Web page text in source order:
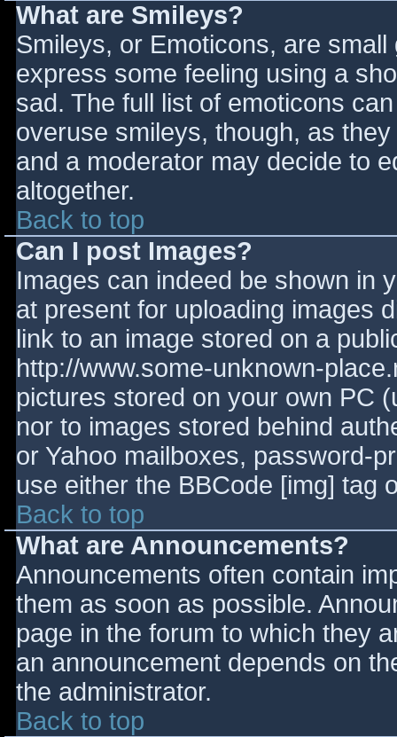
What are Smileys?
Smileys, or Emoticons, are
express some feeling using a
sad. The full list of emoticons
overuse smileys, though, as
and a moderator may decide to
altogether.
Back to top
Can I post Images?
Images can indeed be shown in
at present for uploading images
link to an image stored on a
http://www.some-unknown-
pictures stored on your own PC
nor to images stored behind
or Yahoo mailboxes, password-
use either the BBCode [img] tag
Back to top
What are Announcements?
Announcements often contain
them as soon as possible.
page in the forum to which they
an announcement depends on
the administrator.
Back to top